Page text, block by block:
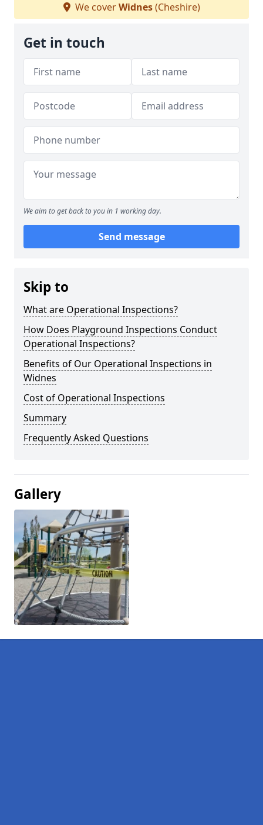
We coverWidnes(Cheshire)
Get in touch
We aim to get back to you in 1 working day.
Send message
Skip to
What are Operational Inspections?
How Does Playground Inspections Conduct
Operational Inspections?
Benefits of Our Operational Inspections in
Widnes
Cost of Operational Inspections
Summary
Frequently Asked Questions
Gallery